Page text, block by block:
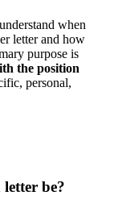
when
letter and how
the position
personal,
be?